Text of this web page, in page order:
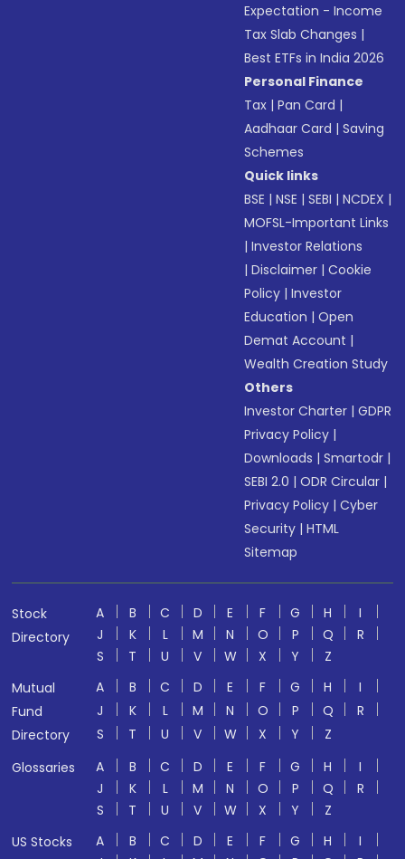
Expectation - Income
Tax Slab Changes |
Best ETFs in India 2026
Personal Finance
Tax |Pan Card |
Aadhaar Card |Saving
Schemes
Quick links
BSE |NSE |SEBI |NCDEX |
MOFSL-Important Links
|Investor Relations
|Disclaimer |Cookie
Policy |Investor
Education |Open
Demat Account |
Wealth Creation Study
Others
Investor Charter |GDPR
Privacy Policy |
Downloads |Smartodr |
SEBI 2.0 |ODR Circular |
Privacy Policy |Cyber
Security |HTML
Sitemap
Stock
Directory
A B C D E F G H
I
J
K L M N O P Q
R
S
T U V W X Y
Z
Mutual
Fund
Directory
A B C D E F G H
I
J
K L M N O P Q
R
S
T U V W X Y
Z
Glossaries
A B C D E F G H
I
J
K L M N O P Q
R
S
T U V W X Y
Z
US Stocks
A B C D E F G H
I